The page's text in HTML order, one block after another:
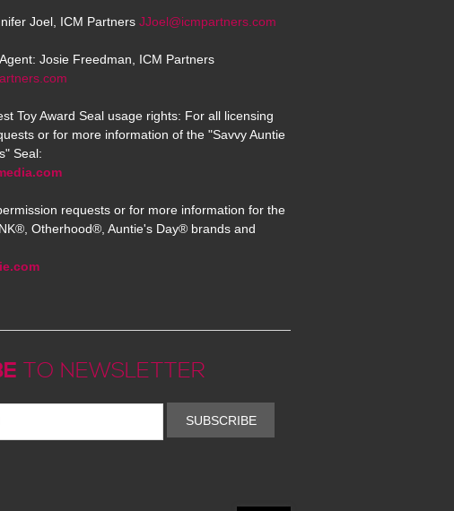
Joel, ICM Partners JJoel@icmpartners.com
Josie Freedman, ICM Partners
Toy Award Seal usage rights: For all licensing
or for more information of the "Savvy Auntie
Seal:
requests or for more information for the
Otherhood®, Auntie's Day® brands and
TO NEWSLETTER
SUBSCRIBE